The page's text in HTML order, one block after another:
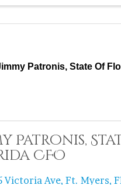
Patronis, State Of
Patronis,
CFO
Victoria Ave, Ft. Myers,